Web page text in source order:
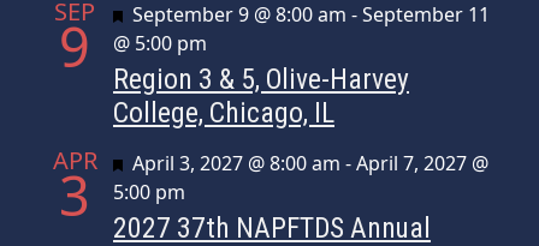
SEP
9 Featured
September 9 @ 8:00 am -September 11
@ 5:00 pm
Region 3 & 5, Olive-Harvey
College, Chicago, IL
APR
3 Featured
April 3, 2027 @ 8:00 am -April 7, 2027 @
5:00 pm
2027 37th NAPFTDS Annual